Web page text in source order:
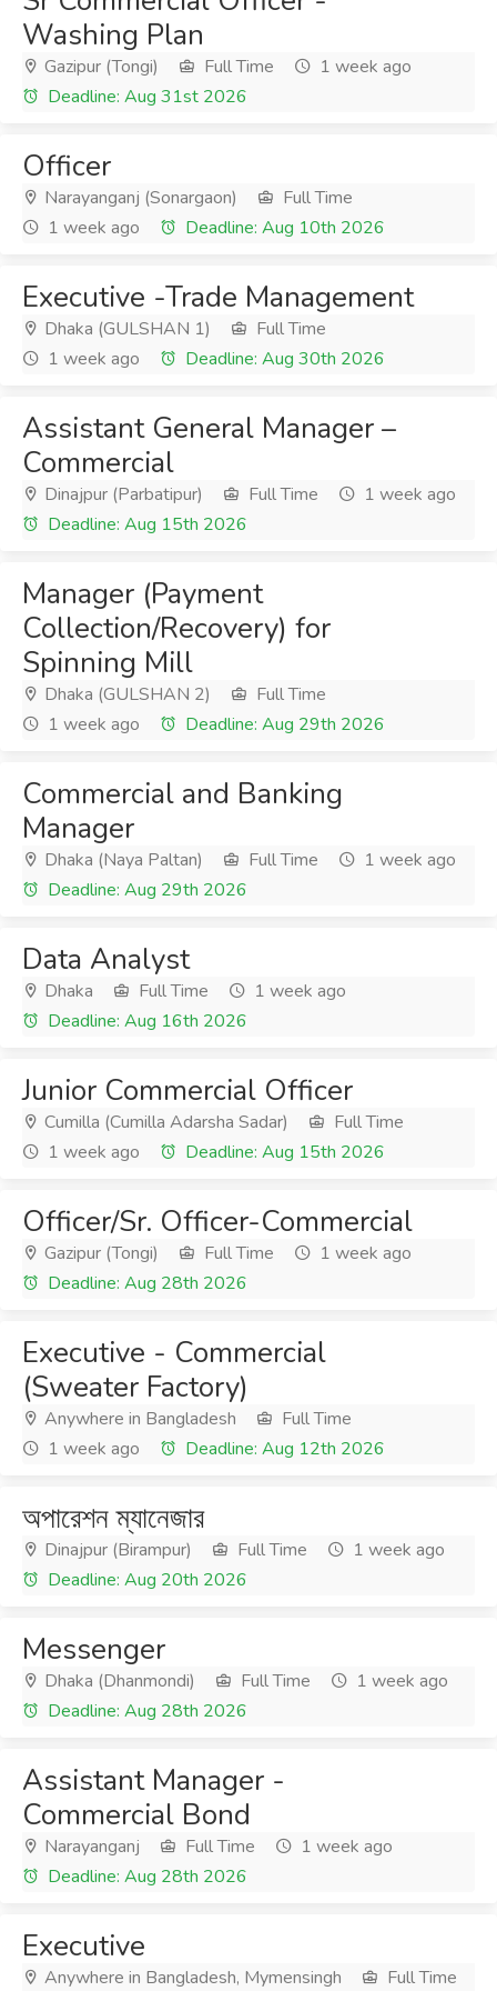
Washing Plan
Gazipur (Tongi) Full Time
1 week ago
Deadline: Aug 31st 2026
Officer
Narayanganj (Sonargaon)
Full Time
1 week ago
Deadline: Aug 10th 2026
Executive -Trade Management
Dhaka (GULSHAN 1)
Full Time
1 week ago
Deadline: Aug 30th 2026
Assistant General Manager –
Commercial
Dinajpur (Parbatipur) Full Time
1 week ago
Deadline: Aug 15th 2026
Manager (Payment
Collection/Recovery) for
Spinning Mill
Dhaka (GULSHAN 2)
Full Time
1 week ago
Deadline: Aug 29th 2026
Commercial and Banking
Manager
Dhaka (Naya Paltan) Full Time
1 week ago
Deadline: Aug 29th 2026
Data Analyst
Dhaka Full Time
1 week ago
Deadline: Aug 16th 2026
Junior Commercial Officer
Cumilla (Cumilla Adarsha Sadar)
Full Time
1 week ago
Deadline: Aug 15th 2026
Officer/Sr. Officer-Commercial
Gazipur (Tongi) Full Time
1 week ago
Deadline: Aug 28th 2026
Executive - Commercial
(Sweater Factory)
Anywhere in Bangladesh
Full Time
1 week ago
Deadline: Aug 12th 2026
অপারেশন ম্যানেজার
Dinajpur (Birampur) Full Time
1 week ago
Deadline: Aug 20th 2026
Messenger
Dhaka (Dhanmondi) Full Time
1 week ago
Deadline: Aug 28th 2026
Assistant Manager -
Commercial Bond
Narayanganj Full Time
1 week ago
Deadline: Aug 28th 2026
Executive
Anywhere in Bangladesh, Mymensingh
Full Time